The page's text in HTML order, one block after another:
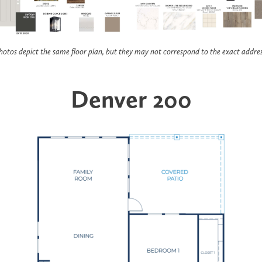
depict the same floor plan, but they may not correspond to the exact
Denver 200